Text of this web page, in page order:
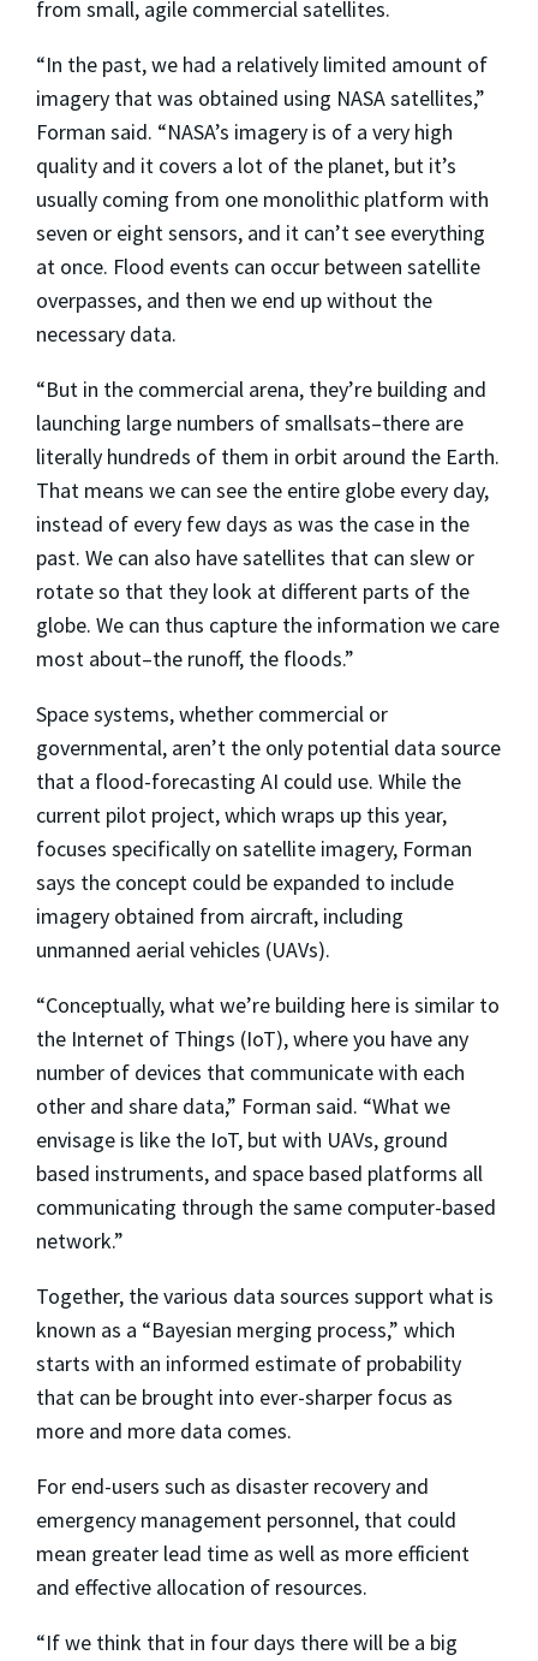
from small, agile commercial satellites.
“In the past, we had a relatively limited amount of
imagery that was obtained using NASA satellites,”
Forman said. “NASA’s imagery is of a very high
quality and it covers a lot of the planet, but it’s
usually coming from one monolithic platform with
seven or eight sensors, and it can’t see everything
at once. Flood events can occur between satellite
overpasses, and then we end up without the
necessary data.
“But in the commercial arena, they’re building and
launching large numbers of smallsats–there are
literally hundreds of them in orbit around the Earth.
That means we can see the entire globe every day,
instead of every few days as was the case in the
past. We can also have satellites that can slew or
rotate so that they look at different parts of the
globe. We can thus capture the information we care
most about–the runoff, the floods.”
Space systems, whether commercial or
governmental, aren’t the only potential data source
that a flood-forecasting AI could use. While the
current pilot project, which wraps up this year,
focuses specifically on satellite imagery, Forman
says the concept could be expanded to include
imagery obtained from aircraft, including
unmanned aerial vehicles (UAVs).
“Conceptually, what we’re building here is similar to
the Internet of Things (IoT), where you have any
number of devices that communicate with each
other and share data,” Forman said. “What we
envisage is like the IoT, but with UAVs, ground
based instruments, and space based platforms all
communicating through the same computer-based
network.”
Together, the various data sources support what is
known as a “Bayesian merging process,” which
starts with an informed estimate of probability
that can be brought into ever-sharper focus as
more and more data comes.
For end-users such as disaster recovery and
emergency management personnel, that could
mean greater lead time as well as more efficient
and effective allocation of resources.
“If we think that in four days there will be a big